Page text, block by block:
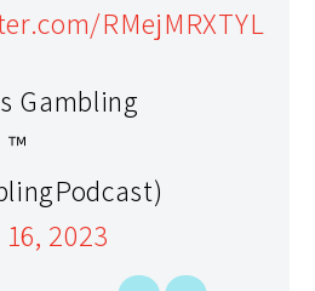
RMejMRXTYL
Gambling
™
2023